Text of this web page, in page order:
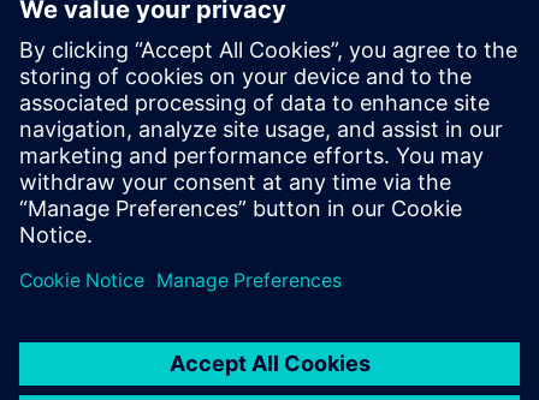
By Scott Salzwedel
18 MIN READ
leave a reply